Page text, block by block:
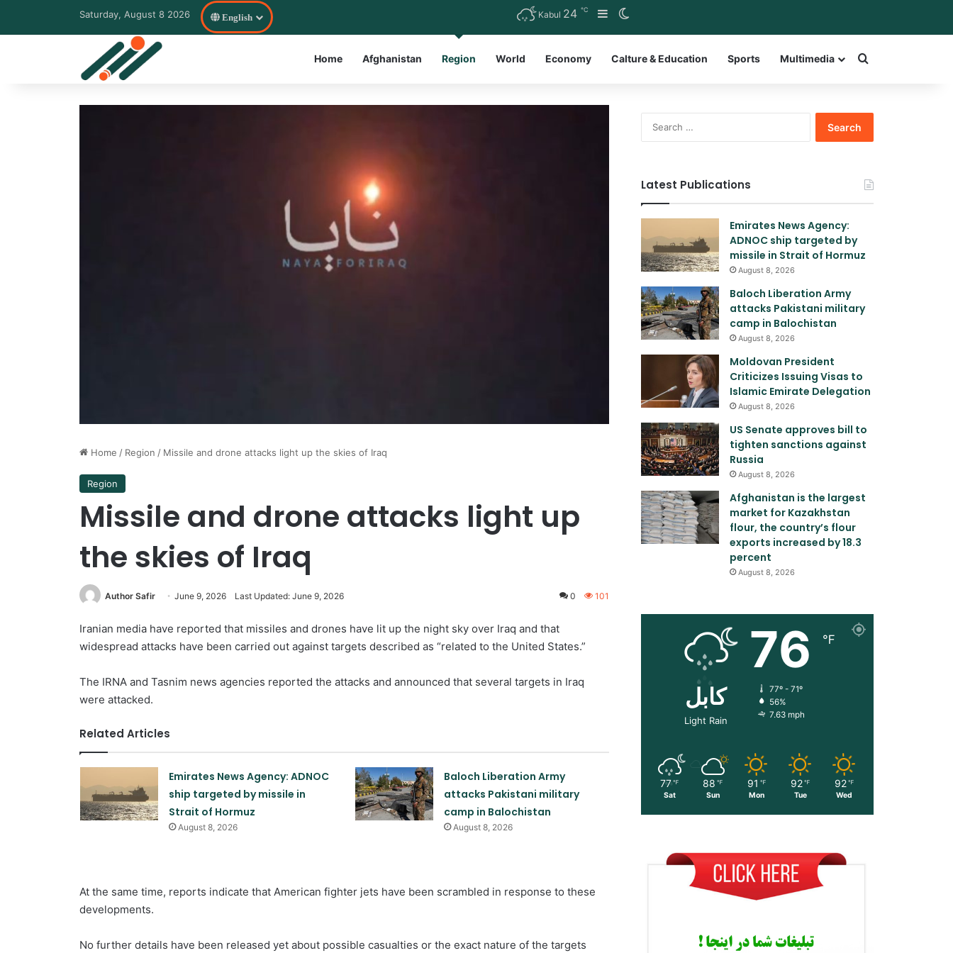
Saturday, August 8 2026 English Kabul 24 ℃ SidebarSwitch skin
Home Afghanistan Region World Economy Calture & Education Sports Multimedia Search for a
Home / Region / Missile and drone attacks light up the skies of Iraq
Region
Missile and drone attacks light up
the skies of Iraq
Author Safir June 9, 2026 Last Updated: June 9, 2026 0 101
Iranian media have reported that missiles and drones have lit up the night sky over Iraq and that
widespread attacks have been carried out against targets described as “related to the United States.”
The IRNA and Tasnim news agencies reported the attacks and announced that several targets in Iraq
were attacked.
Related Articles
Emirates News Agency: ADNOC
ship targeted by missile in
Strait of Hormuz
August 8, 2026
Baloch Liberation Army
attacks Pakistani military
camp in Balochistan
August 8, 2026
At the same time, reports indicate that American fighter jets have been scrambled in response to these
developments.
No further details have been released yet about possible casualties or the exact nature of the targets
Latest Publications
Emirates News Agency:
ADNOC ship targeted by
missile in Strait of Hormuz
August 8, 2026
Baloch Liberation Army
attacks Pakistani military
camp in Balochistan
August 8, 2026
Moldovan President
Criticizes Issuing Visas to
Islamic Emirate Delegation
August 8, 2026
US Senate approves bill to
tighten sanctions against
Russia
August 8, 2026
Afghanistan is the largest
market for Kazakhstan
flour, the country’s flour
exports increased by 18.3
percent
August 8, 2026
کابل
Light Rain
76 ℉
77º - 71º
56%
7.63 mph
77 ℉
Sat
88 ℉
Sun
91 ℉
Mon
92 ℉
Tue
92 ℉
Wed